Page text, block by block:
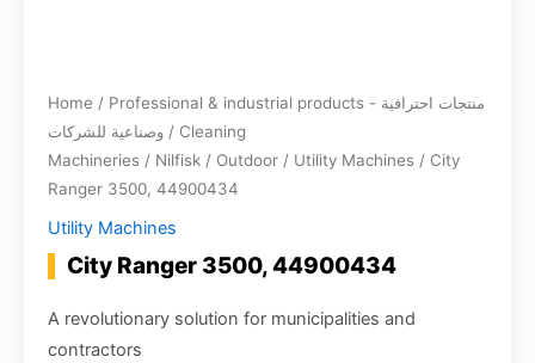
Home / Professional & industrial products - منتجات احترافية
وصناعية للشركات / Cleaning
Machineries / Nilfisk / Outdoor / Utility Machines / City
Ranger 3500, 44900434
Utility Machines
City Ranger 3500, 44900434
A revolutionary solution for municipalities and
contractors